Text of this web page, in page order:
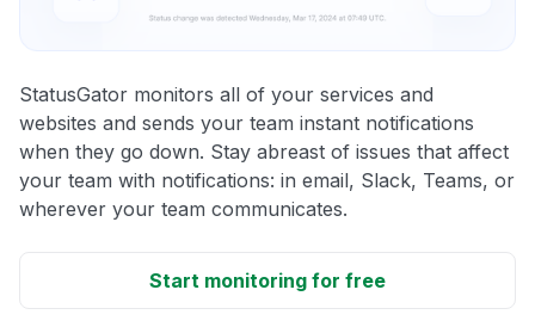
StatusGator monitors all of your services and
websites and sends your team instant notifications
when they go down. Stay abreast of issues that affect
your team with notifications: in email, Slack, Teams, or
wherever your team communicates.
Start monitoring for free